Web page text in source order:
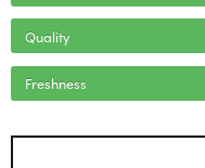
Quality
Freshness